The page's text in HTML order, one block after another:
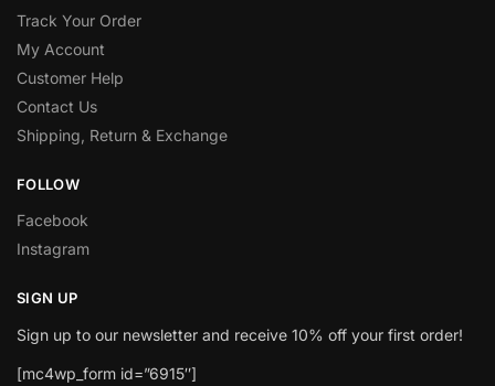
Track Your Order
My Account
Customer Help
Contact Us
Shipping, Return & Exchange
FOLLOW
Facebook
Instagram
SIGN UP
Sign up to our newsletter and receive 10% off your first order!
[mc4wp_form id=”6915″]